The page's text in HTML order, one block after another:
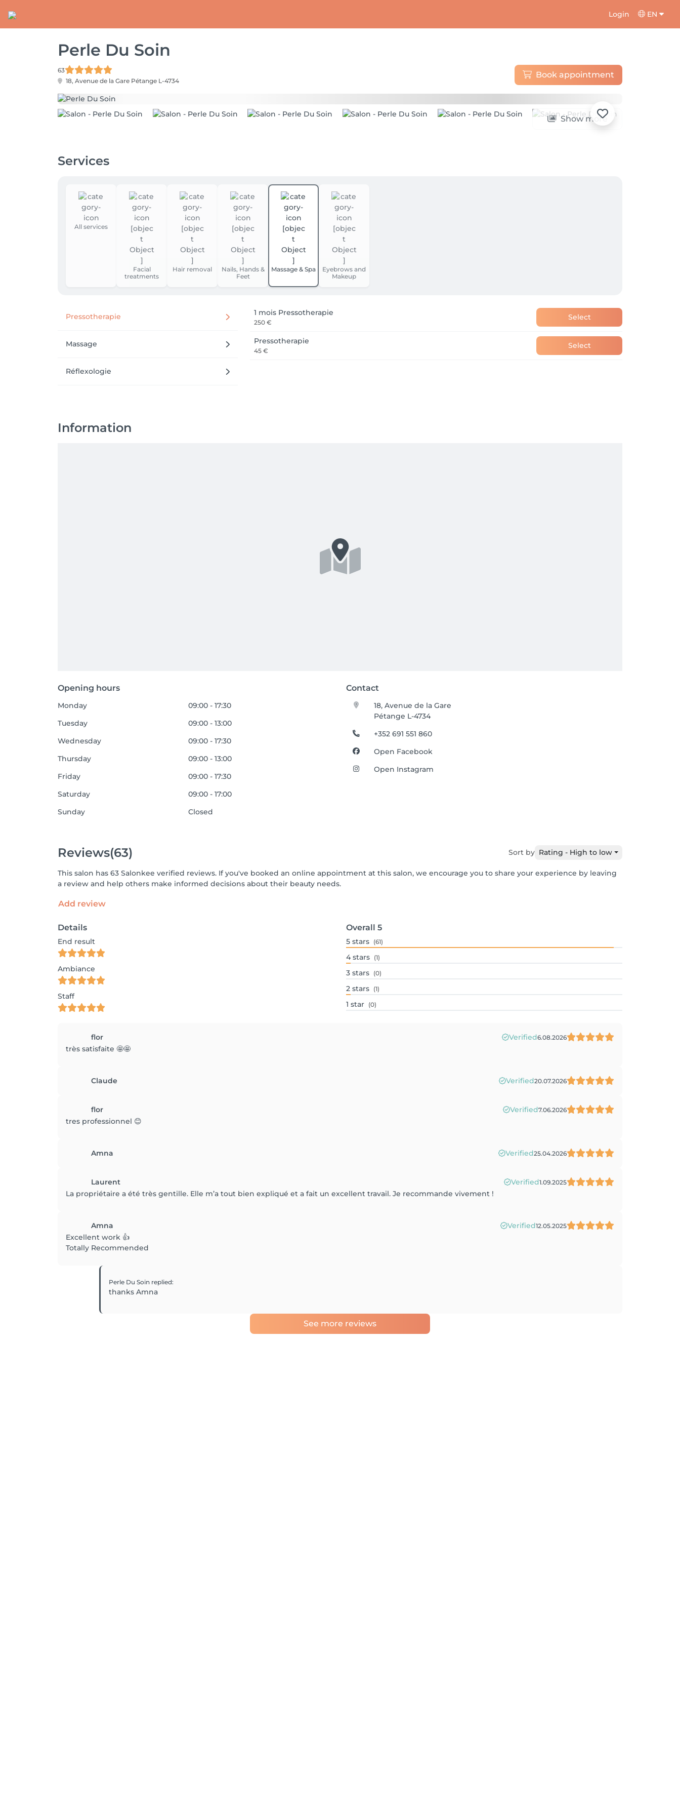
Login EN
Perle Du Soin
63
18, Avenue de la Gare Pétange L-4734
Book appointment
Show more
Services
All services
Facial
treatments
Hair removal
Nails, Hands &
Feet
Massage & Spa
Eyebrows and
Makeup
Pressotherapie
Massage
Réflexologie
1 mois Pressotherapie
250 €
Select
Pressotherapie
45 €
Select
Information
Opening hours Contact
Monday
09:00 - 17:30
Tuesday
09:00 - 13:00
Wednesday
09:00 - 17:30
Thursday
09:00 - 13:00
Friday
09:00 - 17:30
Saturday
09:00 - 17:00
Sunday
Closed
18, Avenue de la Gare
Pétange L-4734
+352 691 551 860
Open Facebook
Open Instagram
Reviews(63) Sort by Rating - High to low
This salon has 63 Salonkee verified reviews. If you've booked an online appointment at this salon, we encourage you to share your experience by leaving
a review and help others make informed decisions about their beauty needs.
Add review
Details
End result
Ambiance
Staff
Overall 5
5 stars (61)
4 stars (1)
3 stars (0)
2 stars (1)
1 star (0)
flor Verified6.08.2026
très satisfaite 🤩🤩
Claude Verified20.07.2026
flor Verified7.06.2026
tres professionnel 😊
Amna Verified25.04.2026
Laurent Verified1.09.2025
La propriétaire a été très gentille. Elle m’a tout bien expliqué et a fait un excellent travail. Je recommande vivement !
Amna Verified12.05.2025
Excellent work 👍
Totally Recommended
Perle Du Soin replied:
thanks Amna
See more reviews